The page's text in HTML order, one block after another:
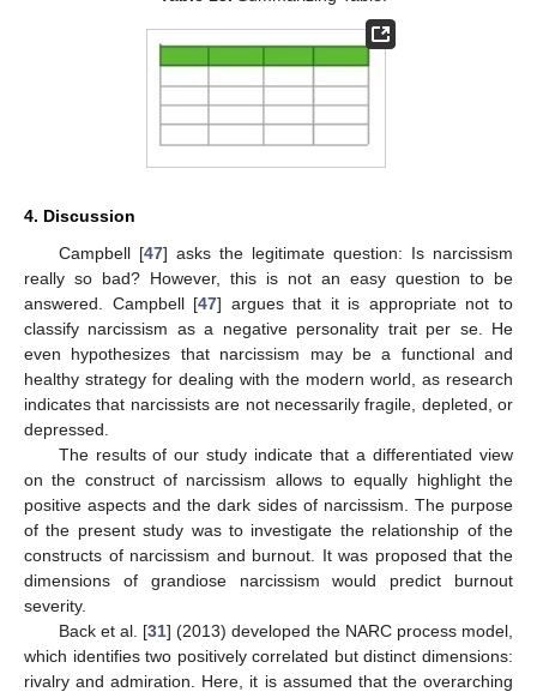
4. Discussion
Campbell [47] asks the legitimate question: Is narcissism
really so bad? However, this is not an easy question to be
answered. Campbell [47] argues that it is appropriate not to
classify narcissism as a negative personality trait per se. He
even hypothesizes that narcissism may be a functional and
healthy strategy for dealing with the modern world, as research
indicates that narcissists are not necessarily fragile, depleted, or
depressed.
The results of our study indicate that a differentiated view
on the construct of narcissism allows to equally highlight the
positive aspects and the dark sides of narcissism. The purpose
of the present study was to investigate the relationship of the
constructs of narcissism and burnout. It was proposed that the
dimensions of grandiose narcissism would predict burnout
severity.
Back et al. [31] (2013) developed the NARC process model,
which identifies two positively correlated but distinct dimensions:
rivalry and admiration. Here, it is assumed that the overarching